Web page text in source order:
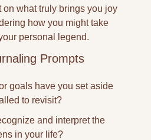
on what truly brings you joy
how you might take
personal legend.
Prompts
goals have you set aside
to revisit?
and interpret the
in your life?